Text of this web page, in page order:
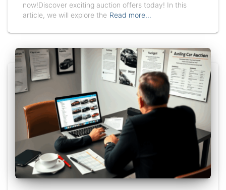
now!Discover exciting auction offers today! In this
article, we will explore the Read more…